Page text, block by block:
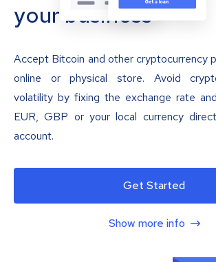
your business
Accept Bitcoin and other cryptocurrency
online or physical store. Avoid
volatility by fixing the exchange rate
EUR, GBP or your local currency
account.
Get Started
Show more info